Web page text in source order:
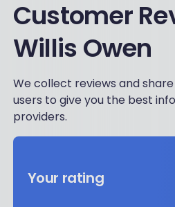
Customer
Willis Owen
We collect reviews and
users to give you the best
providers.
Your rating